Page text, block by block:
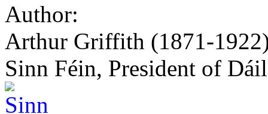
Author:
Arthur Griffith (1871-
Sinn Féin, President of